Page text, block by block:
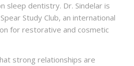
sleep dentistry. Dr. Sindelar is
Study Club, an international
for restorative and cosmetic
strong relationships are